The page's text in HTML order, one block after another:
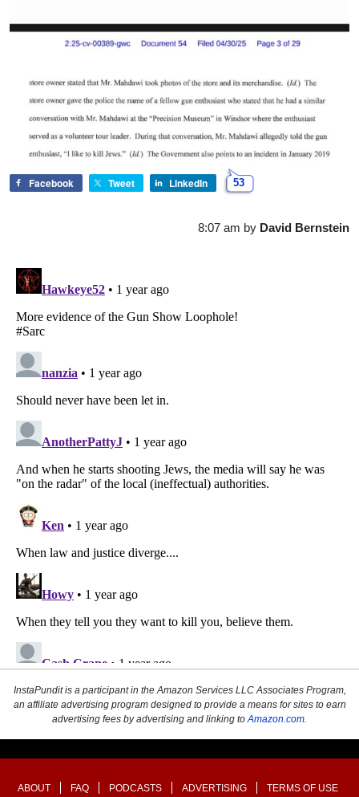
Facebook Tweet LinkedIn 53
8:07 am by David Bernstein
InstaPundit is a participant in the Amazon Services LLC Associates Program,
an affiliate advertising program designed to provide a means for sites to earn
advertising fees by advertising and linking to Amazon.com
ABOUT FAQ PODCASTS ADVERTISING TERMS OF USE